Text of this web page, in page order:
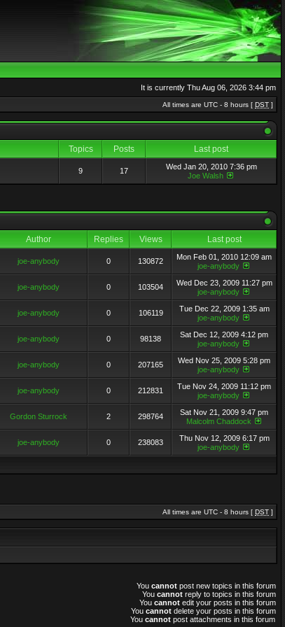
It is currently Thu Aug 06, 2026 3:44 pm
All times are UTC - 8 hours [ DST ]
Topics Posts Last post
9 17
Wed Jan 20, 2010 7:36 pm
Joe Walsh
Author Replies Views Last post
joe-anybody 0 130872
Mon Feb 01, 2010 12:09 am
joe-anybody
joe-anybody 0 103504
Wed Dec 23, 2009 11:27 pm
joe-anybody
joe-anybody 0 106119
Tue Dec 22, 2009 1:35 am
joe-anybody
joe-anybody 0 98138
Sat Dec 12, 2009 4:12 pm
joe-anybody
joe-anybody 0 207165
Wed Nov 25, 2009 5:28 pm
joe-anybody
joe-anybody 0 212831
Tue Nov 24, 2009 11:12 pm
joe-anybody
Gordon Sturrock 2 298764
Sat Nov 21, 2009 9:47 pm
Malcolm Chaddock
joe-anybody 0 238083
Thu Nov 12, 2009 6:17 pm
joe-anybody
All times are UTC - 8 hours [ DST ]
You cannot post new topics in this forum
You cannot reply to topics in this forum
You cannot edit your posts in this forum
You cannot delete your posts in this forum
You cannot post attachments in this forum